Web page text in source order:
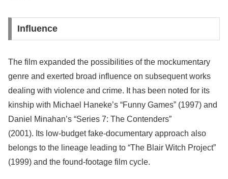
Influence
The film expanded the possibilities of the mockumentary
genre and exerted broad influence on subsequent works
dealing with violence and crime. It has been noted for its
kinship with Michael Haneke’s “Funny Games” (1997) and
Daniel Minahan’s “Series 7: The Contenders”
(2001). Its low-budget fake-documentary approach also
belongs to the lineage leading to “The Blair Witch Project”
(1999) and the found-footage film cycle.